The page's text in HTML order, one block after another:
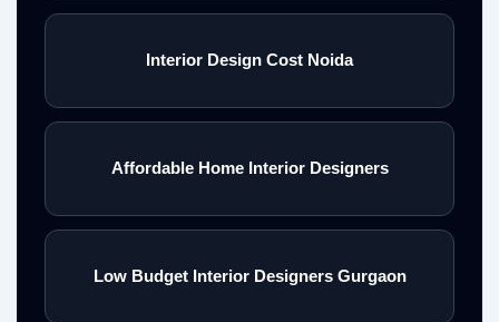
Interior Design Cost Noida
Affordable Home Interior Designers
Low Budget Interior Designers Gurgaon